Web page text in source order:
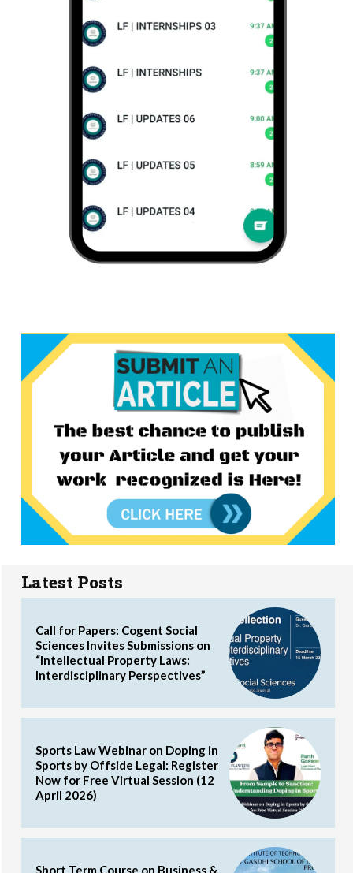
Latest Posts
Call for Papers: Cogent Social
Sciences Invites Submissions on
“Intellectual Property Laws:
Interdisciplinary Perspectives”
Sports Law Webinar on Doping in
Sports by Offside Legal: Register
Now for Free Virtual Session (12
April 2026)
Short Term Course on Business &